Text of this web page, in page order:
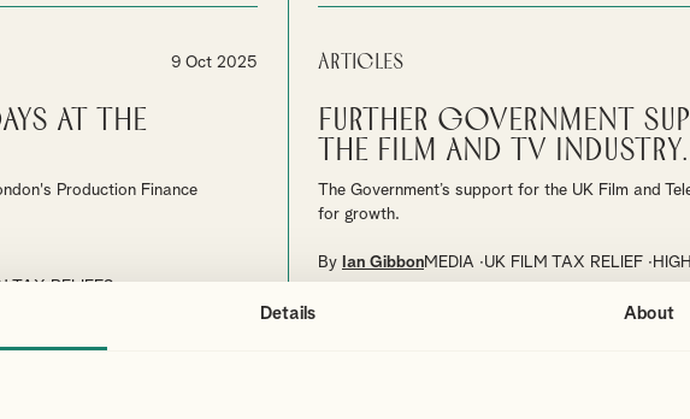
Details About
9 Oct 2025
at the
Production Finance
TAX RELIEFS
Articles
Further Government
the Film and TV Industry.
The Government’s support for the UK Film and
for growth.
By Ian GibbonMEDIA UK FILM TAX RELIEF